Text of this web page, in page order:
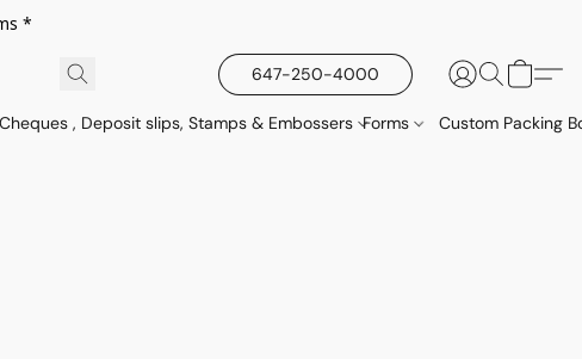
*
647-250-4000
, Deposit slips, Stamps & Embossers Forms Custom Packing